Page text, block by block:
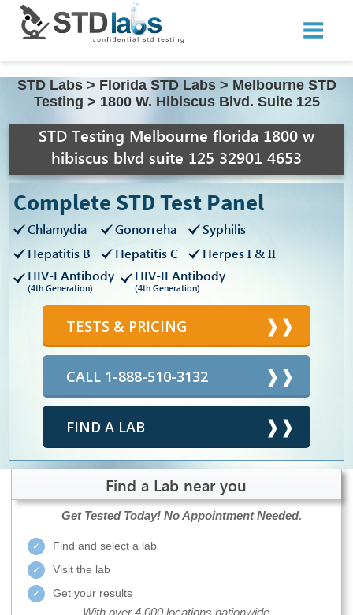
STD Labs > Florida STD Labs > Melbourne STD
Testing > 1800 W. Hibiscus Blvd. Suite 125
STD Testing Melbourne florida 1800 w
hibiscus blvd suite 125 32901 4653
Complete STD Test Panel
Chlamydia Gonorreha
Syphilis
Hepatitis B
Hepatitis C
Herpes I & II
HIV-I Antibody
(4th Generation)
HIV-II Antibody
(4th Generation)
TESTS & PRICING
CALL 1-888-510-3132
FIND A LAB
Find a Lab near you
Get Tested Today! No Appointment Needed.
Find and select a lab
Visit the lab
Get your results